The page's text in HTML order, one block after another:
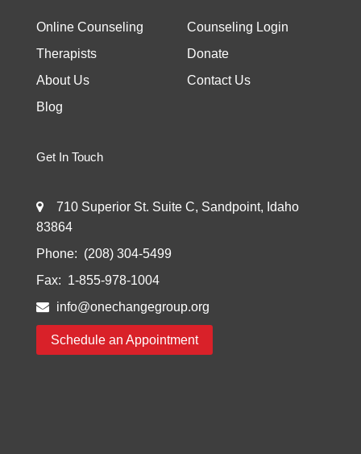
Online Counseling
Therapists
About Us
Blog
Counseling Login
Donate
Contact Us
Get In Touch
710 Superior St. Suite C, Sandpoint, Idaho
83864
Phone: (208) 304-5499
Fax: 1-855-978-1004
info@onechangegroup.org
Schedule an Appointment